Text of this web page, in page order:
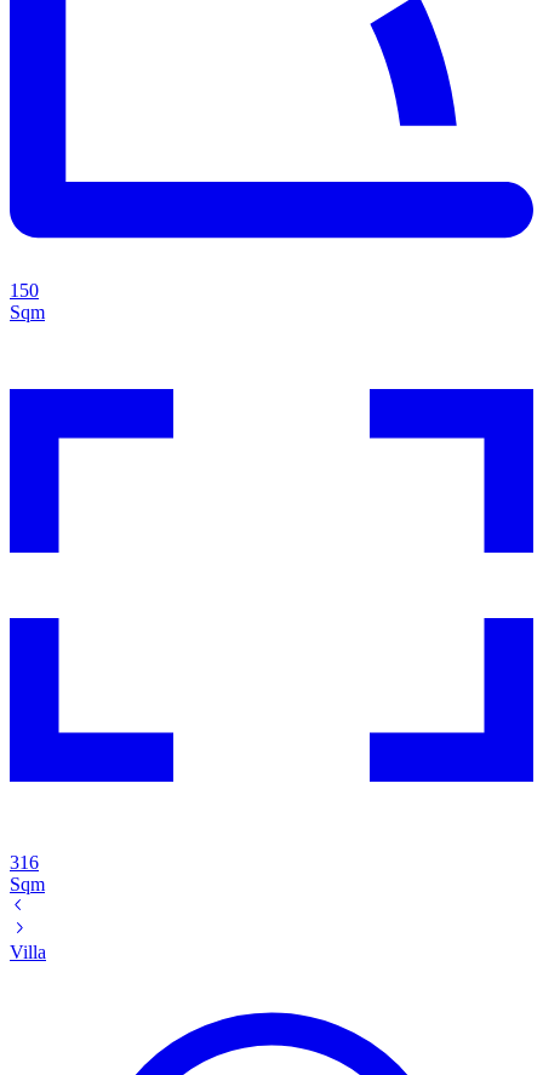
150
Sqm
316
Sqm
Villa